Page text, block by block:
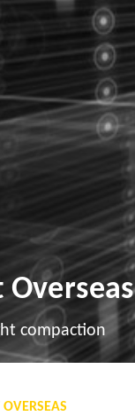
Overseas
compaction